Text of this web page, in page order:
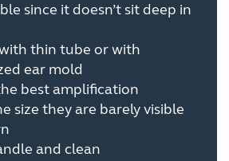
since it doesn’t sit deep in
thin tube or with
ear mold
best amplification
size they are barely visible
and clean